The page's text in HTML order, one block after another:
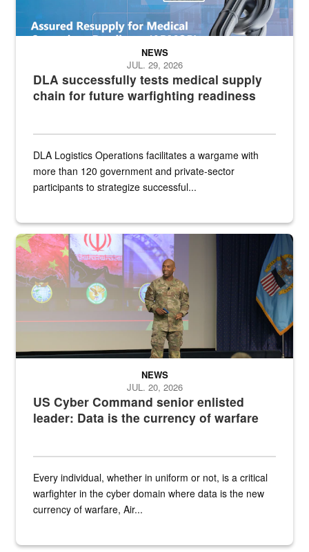
DLA successfully tests medical supply
chain for future warfighting readiness
NEWS
JUL. 29, 2026
DLA Logistics Operations facilitates a wargame with
more than 120 government and private-sector
participants to strategize successful...
Air Force Chief Master Sgt. Kenneth Bruce speaks onstage with
US Cyber Command senior enlisted
leader: Data is the currency of warfare
NEWS
JUL. 20, 2026
Every individual, whether in uniform or not, is a critical
warfighter in the cyber domain where data is the new
currency of warfare, Air...